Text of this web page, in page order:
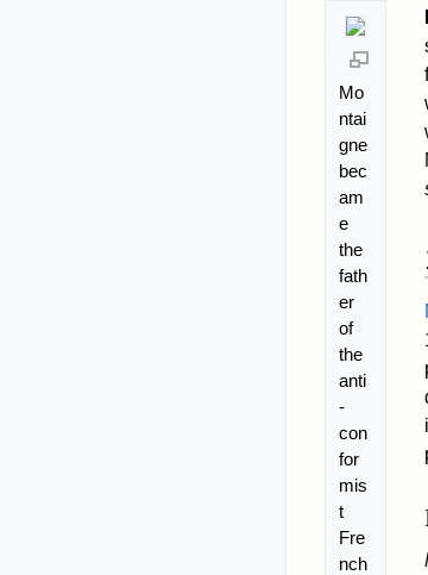
Mo
ntai
gne
bec
am
e
the
fath
er
of
the
anti
-
con
for
mis
t
Fre
nch